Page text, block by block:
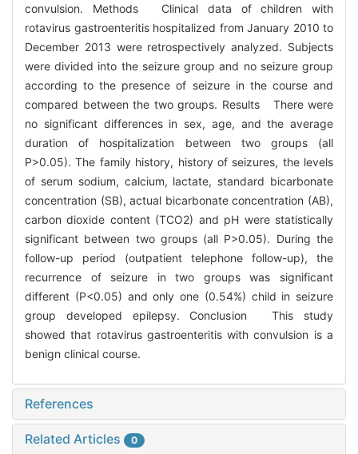
convulsion. Methods Clinical data of children with
rotavirus gastroenteritis hospitalized from January 2010 to
December 2013 were retrospectively analyzed. Subjects
were divided into the seizure group and no seizure group
according to the presence of seizure in the course and
compared between the two groups. Results There were
no significant differences in sex, age, and the average
duration of hospitalization between two groups (all
P>0.05). The family history, history of seizures, the levels
of serum sodium, calcium, lactate, standard bicarbonate
concentration (SB), actual bicarbonate concentration (AB),
carbon dioxide content (TCO2) and pH were statistically
significant between two groups (all P>0.05). During the
follow-up period (outpatient telephone follow-up), the
recurrence of seizure in two groups was significant
different (P<0.05) and only one (0.54%) child in seizure
group developed epilepsy. Conclusion This study
showed that rotavirus gastroenteritis with convulsion is a
benign clinical course.
References
Related Articles 0